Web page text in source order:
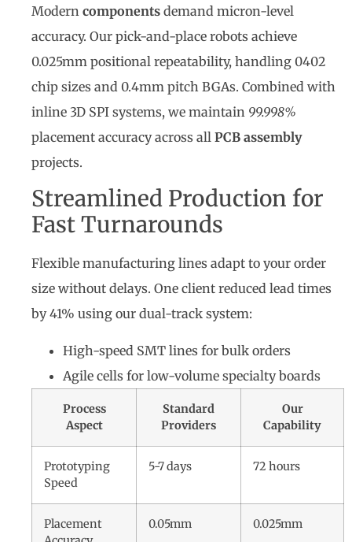
Modern components demand micron-level
accuracy. Our pick-and-place robots achieve
0.025mm positional repeatability, handling 0402
chip sizes and 0.4mm pitch BGAs. Combined with
inline 3D SPI systems, we maintain 99.998%
placement accuracy across all PCB assembly
projects.
Streamlined Production for
Fast Turnarounds
Flexible manufacturing lines adapt to your order
size without delays. One client reduced lead times
by 41% using our dual-track system:
High-speed SMT lines for bulk orders
Agile cells for low-volume specialty boards
Process
Aspect
Standard
Providers
Our
Capability
Prototyping
Speed
5-7 days 72 hours
Placement
0.05mm 0.025mm